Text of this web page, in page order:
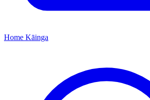
Home Kāinga